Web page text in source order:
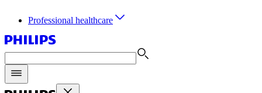
Professional healthcare